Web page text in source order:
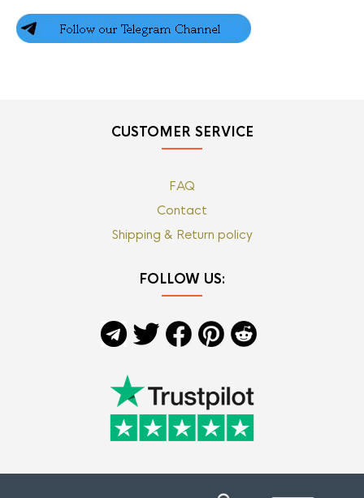
CUSTOMER SERVICE
FAQ
Contact
Shipping & Return policy
FOLLOW US: